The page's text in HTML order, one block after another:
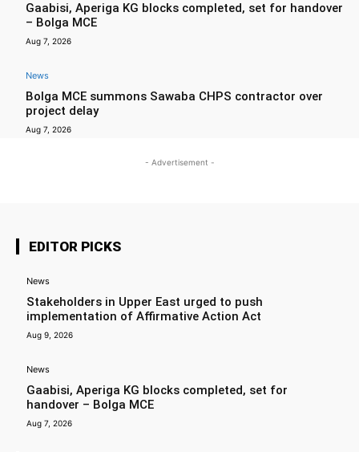
Gaabisi, Aperiga KG blocks completed, set for handover
– Bolga MCE
Aug 7, 2026
News
Bolga MCE summons Sawaba CHPS contractor over
project delay
Aug 7, 2026
- Advertisement -
EDITOR PICKS
News
Stakeholders in Upper East urged to push
implementation of Affirmative Action Act
Aug 9, 2026
News
Gaabisi, Aperiga KG blocks completed, set for
handover – Bolga MCE
Aug 7, 2026